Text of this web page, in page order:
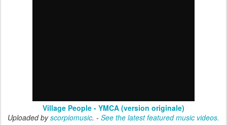
Village People - YMCA (version originale)
Uploaded byscorpiomusic. - See the latest featured music videos.